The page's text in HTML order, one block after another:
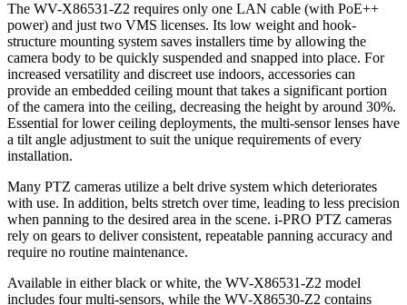
The WV-X86531-Z2 requires only one LAN cable (with PoE++
power) and just two VMS licenses. Its low weight and hook-
structure mounting system saves installers time by allowing the
camera body to be quickly suspended and snapped into place. For
increased versatility and discreet use indoors, accessories can
provide an embedded ceiling mount that takes a significant portion
of the camera into the ceiling, decreasing the height by around 30%.
Essential for lower ceiling deployments, the multi-sensor lenses have
a tilt angle adjustment to suit the unique requirements of every
installation.
Many PTZ cameras utilize a belt drive system which deteriorates
with use. In addition, belts stretch over time, leading to less precision
when panning to the desired area in the scene. i-PRO PTZ cameras
rely on gears to deliver consistent, repeatable panning accuracy and
require no routine maintenance.
Available in either black or white, the WV-X86531-Z2 model
includes four multi-sensors, while the WV-X86530-Z2 contains